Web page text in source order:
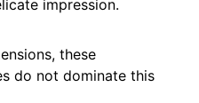
impression.
these
do not dominate this